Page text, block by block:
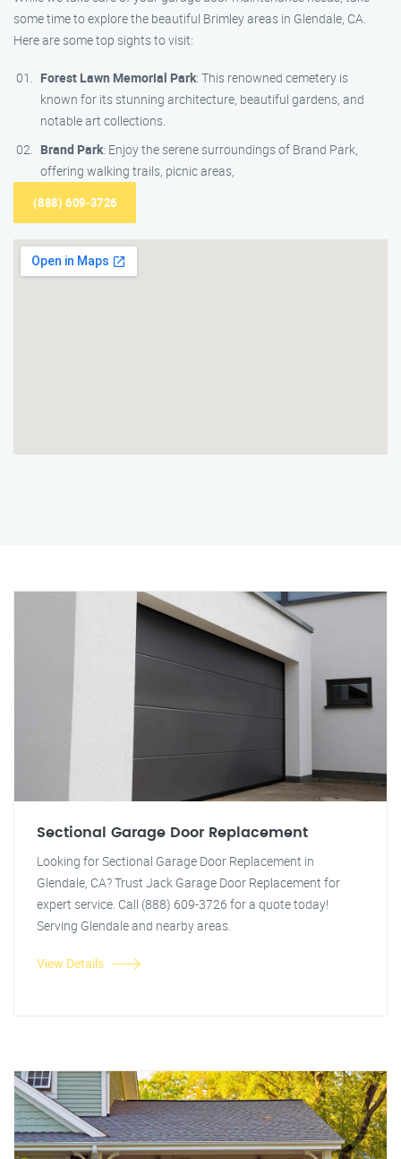
some time to explore the beautiful Brimley areas in Glendale, CA.
Here are some top sights to visit:
Forest Lawn Memorial Park: This renowned cemetery is
known for its stunning architecture, beautiful gardens, and
notable art collections.
Brand Park: Enjoy the serene surroundings of Brand Park,
offering walking trails, picnic areas,
(888) 609-3726
Sectional Garage Door Replacement
Looking for Sectional Garage Door Replacement in
Glendale, CA? Trust Jack Garage Door Replacement for
expert service. Call (888) 609-3726 for a quote today!
Serving Glendale and nearby areas.
View Details